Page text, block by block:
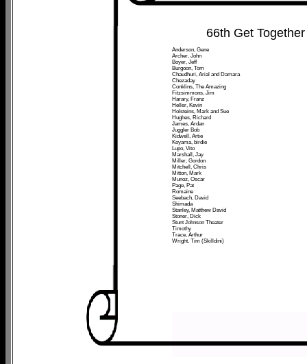
66th Get
Anderson, Gene
Archer, John
Boyer, Jeff
Burgoon, Tom
Chaudhuri, Arial and Damara
Chezaday
Conklins, The Amazing
Fitzsimmons, Jim
Harary, Franz
Heller, Kevin
Holsteins, Mark and Sue
Hughes, Richard
James, Ardan
Juggler Bob
Kidwell, Artie
Koyama, birdie
Lupo, Vito
Marshall, Jay
Miller, Gordon
Mitchell, Chris
Mitton, Mark
Munoz, Oscar
Page, Pat
Romaine
Seebach, David
Shimada
Stanley, Matthew David
Stoner, Dick
Stunt Johnson Theater
Timothy
Trace, Arthur
Wright, Tim (Skilldini)